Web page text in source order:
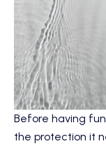
Before having
the protection it